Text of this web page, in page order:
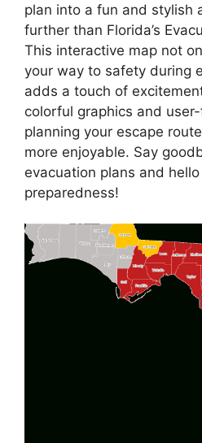
plan into a fun and stylish
further than Florida’s
This interactive map not
your way to safety during
adds a touch of
colorful graphics and
planning your escape
more enjoyable. Say
evacuation plans and
preparedness!